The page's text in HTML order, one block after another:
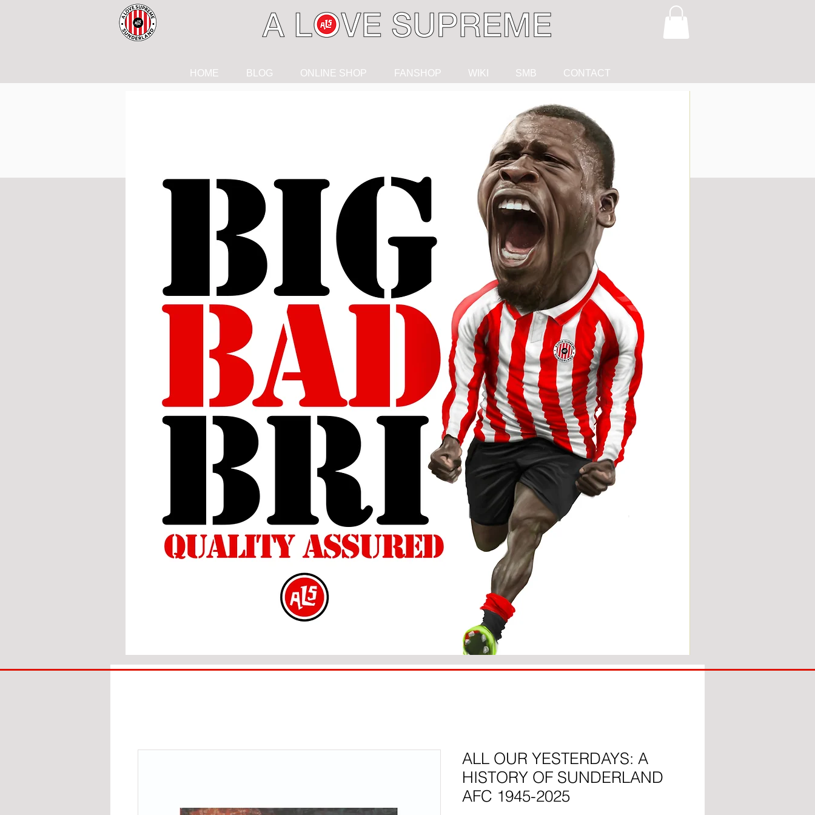
HOME BLOG ONLINE SHOP FANSHOP WIKI SMB CONTACT
BAD
BRI
TO
IPSWICH
ALL OUR YESTERDAYS: A
HISTORY OF SUNDERLAND
AFC 1945-2025